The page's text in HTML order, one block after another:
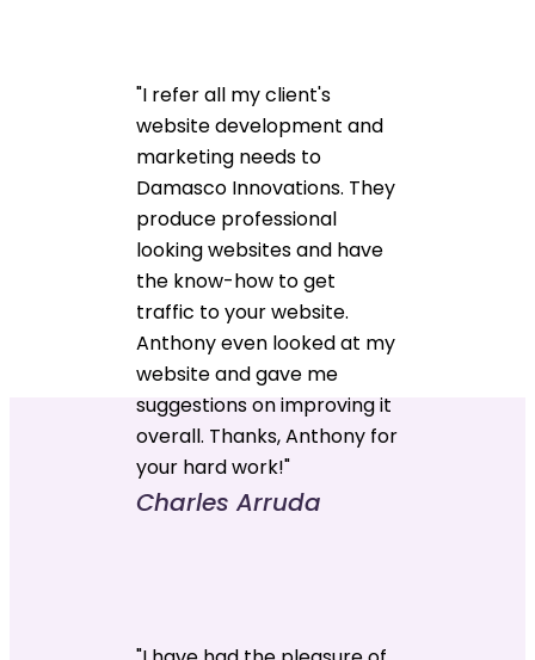
"I refer all my client's
website development and
marketing needs to
Damasco Innovations. They
produce professional
looking websites and have
the know-how to get
traffic to your website.
Anthony even looked at my
website and gave me
suggestions on improving it
overall. Thanks, Anthony for
your hard work!"
Charles Arruda